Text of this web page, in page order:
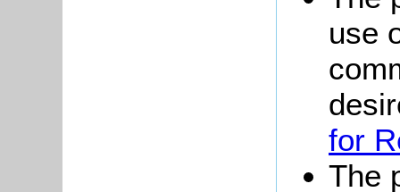
use
for
The